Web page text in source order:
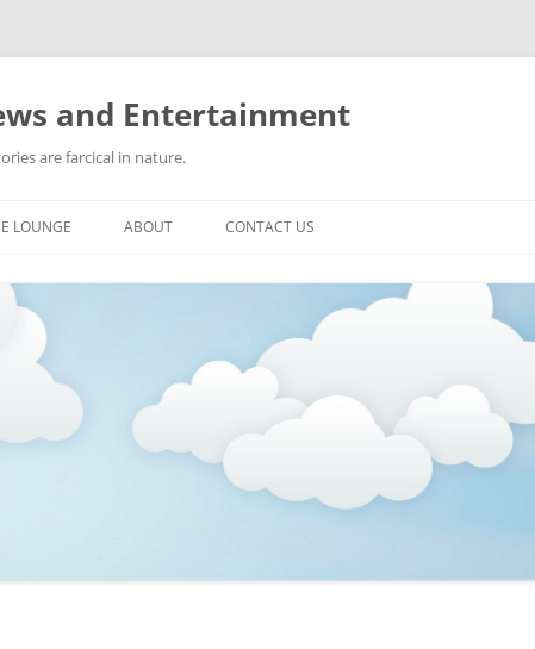
and Entertainment
are farcical in nature.
LOUNGE
PICTURES
ABOUT CONTACT US